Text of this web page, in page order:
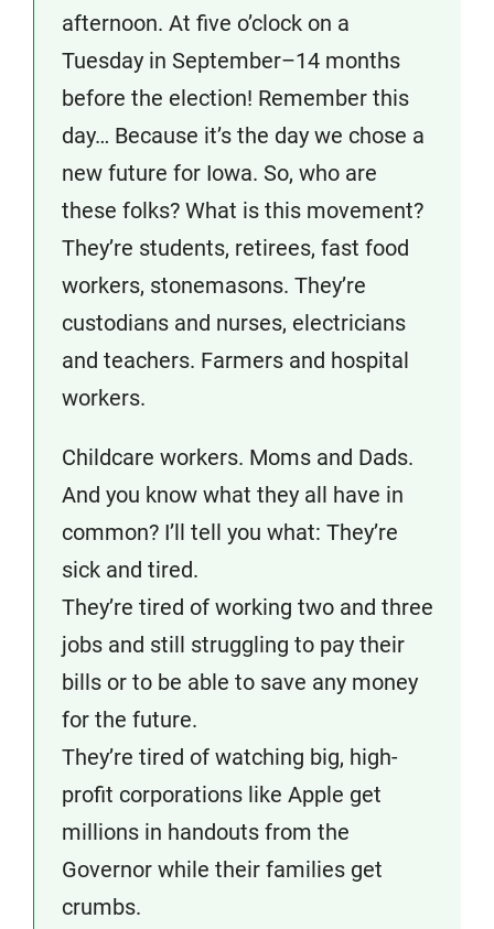
afternoon. At five o’clock on a
Tuesday in September–14 months
before the election! Remember this
day… Because it’s the day we chose a
new future for Iowa. So, who are
these folks? What is this movement?
They’re students, retirees, fast food
workers, stonemasons. They’re
custodians and nurses, electricians
and teachers. Farmers and hospital
workers.
Childcare workers. Moms and Dads.
And you know what they all have in
common? I’ll tell you what: They’re
sick and tired.
They’re tired of working two and three
jobs and still struggling to pay their
bills or to be able to save any money
for the future.
They’re tired of watching big, high-
profit corporations like Apple get
millions in handouts from the
Governor while their families get
crumbs.